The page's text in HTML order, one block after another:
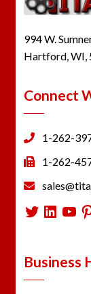
994 W.
Hartford, WI,
Connect
1-262-
1-262-
Twitter
Business